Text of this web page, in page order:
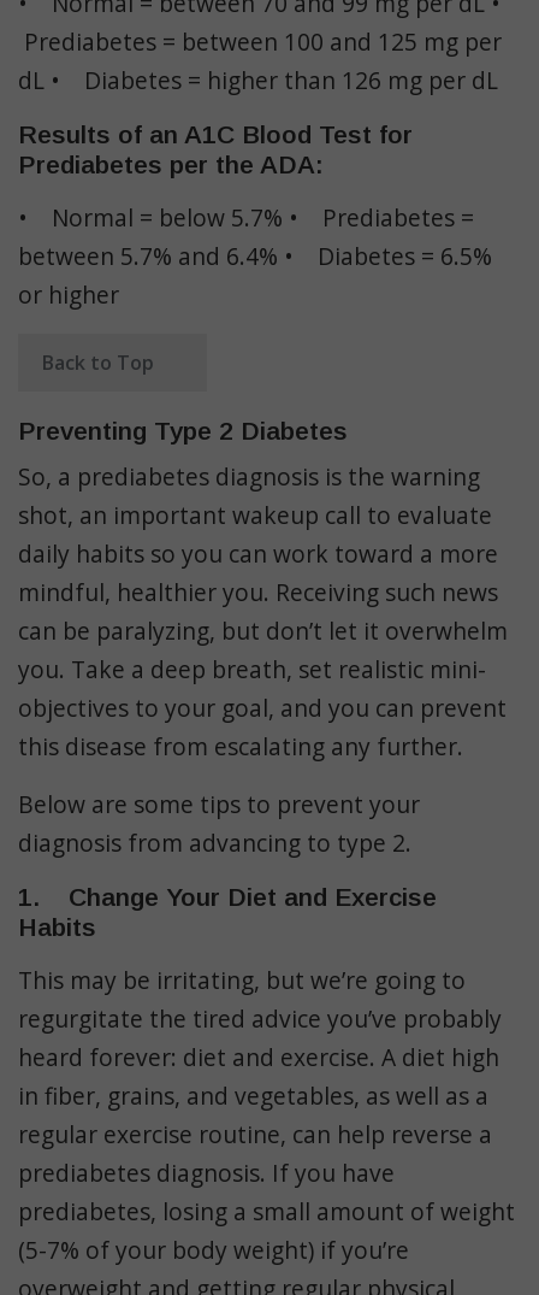
Prediabetes = between 100 and 125 mg per
dL • Diabetes = higher than 126 mg per dL
Results of an A1C Blood Test for
Prediabetes per the ADA:
• Normal = below 5.7% • Prediabetes =
between 5.7% and 6.4% • Diabetes = 6.5%
or higher
Back to Top
Preventing Type 2 Diabetes
So, a prediabetes diagnosis is the warning
shot, an important wakeup call to evaluate
daily habits so you can work toward a more
mindful, healthier you. Receiving such news
can be paralyzing, but don’t let it overwhelm
you. Take a deep breath, set realistic mini-
objectives to your goal, and you can prevent
this disease from escalating any further.
Below are some tips to prevent your
diagnosis from advancing to type 2.
1. Change Your Diet and Exercise
Habits
This may be irritating, but we’re going to
regurgitate the tired advice you’ve probably
heard forever: diet and exercise. A diet high
in fiber, grains, and vegetables, as well as a
regular exercise routine, can help reverse a
prediabetes diagnosis. If you have
prediabetes, losing a small amount of weight
(5-7% of your body weight) if you’re